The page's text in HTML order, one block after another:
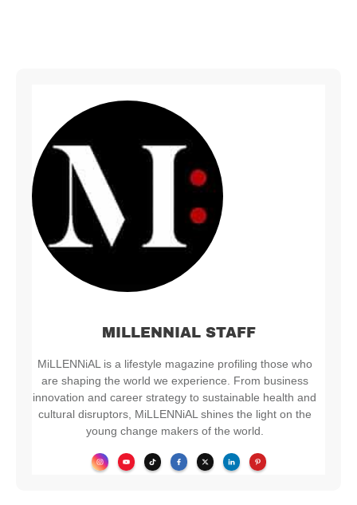
MILLENNIAL STAFF
MiLLENNiAL is a lifestyle magazine profiling those who
are shaping the world we experience. From business
innovation and career strategy to sustainable health and
cultural disruptors, MiLLENNiAL shines the light on the
young change makers of the world.